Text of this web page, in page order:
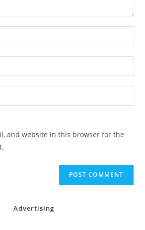
and website in this browser for the
Advertising